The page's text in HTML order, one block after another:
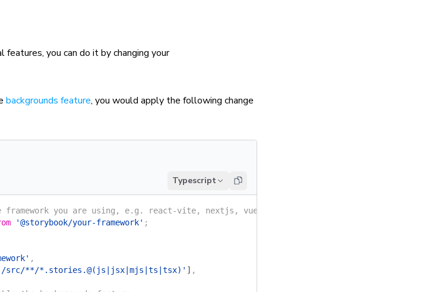
you can do it by changing your
backgrounds feature, you would apply the following change
Typescript
framework you are using, e.g. react-vite, nextjs, vue3-vite, etc.
'@storybook/your-framework' ;
,
**/*.stories.@(js|jsx|mjs|ts|tsx)' ] ,